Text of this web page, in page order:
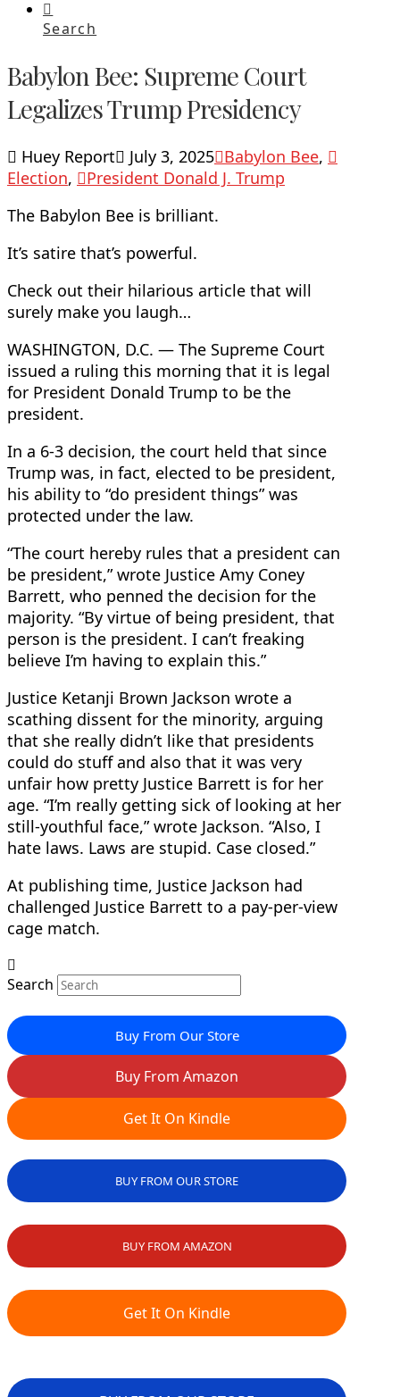
Search
Babylon Bee: Supreme Court
Legalizes Trump Presidency
Huey Report July 3, 2025 Babylon Bee,
Election,
President Donald J. Trump
The Babylon Bee is brilliant.
It’s satire that’s powerful.
Check out their hilarious article that will
surely make you laugh…
WASHINGTON, D.C. — The Supreme Court
issued a ruling this morning that it is legal
for President Donald Trump to be the
president.
In a 6-3 decision, the court held that since
Trump was, in fact, elected to be president,
his ability to “do president things” was
protected under the law.
“The court hereby rules that a president can
be president,” wrote Justice Amy Coney
Barrett, who penned the decision for the
majority. “By virtue of being president, that
person is the president. I can’t freaking
believe I’m having to explain this.”
Justice Ketanji Brown Jackson wrote a
scathing dissent for the minority, arguing
that she really didn’t like that presidents
could do stuff and also that it was very
unfair how pretty Justice Barrett is for her
age. “I’m really getting sick of looking at her
still-youthful face,” wrote Jackson. “Also, I
hate laws. Laws are stupid. Case closed.”
At publishing time, Justice Jackson had
challenged Justice Barrett to a pay-per-view
cage match.
Search
Buy From Our Store
Buy From Amazon
Get It On Kindle
BUY FROM OUR STORE
BUY FROM AMAZON
Get It On Kindle